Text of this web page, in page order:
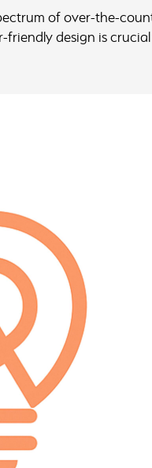
of over-the-
design is